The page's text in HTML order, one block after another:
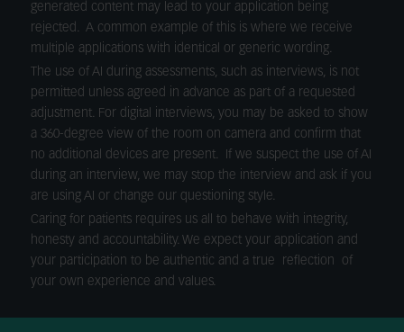
generated content may lead to your application being
rejected. A common example of this is where we receive
multiple applications with identical or generic wording.
The use of AI during assessments, such as interviews, is not
permitted unless agreed in advance as part of a requested
adjustment. For digital interviews, you may be asked to show
a 360-degree view of the room on camera and confirm that
no additional devices are present. If we suspect the use of AI
during an interview, we may stop the interview and ask if you
are using AI or change our questioning style.
Caring for patients requires us all to behave with integrity,
honesty and accountability. We expect your application and
your participation to be authentic and a true reflection of
your own experience and values.